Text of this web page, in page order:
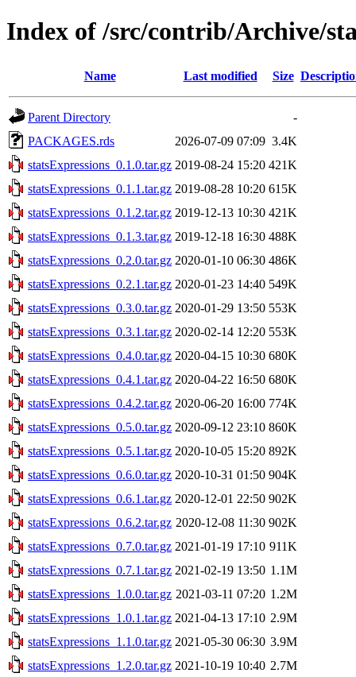
Index of /src/contrib/Archive/
Name Last modified Size
Parent Directory
-
PACKAGES.rds
2026-07-09 07:09 3.4K
statsExpressions_0.1.0.tar.gz 2019-08-24 15:20 421K
statsExpressions_0.1.1.tar.gz 2019-08-28 10:20 615K
statsExpressions_0.1.2.tar.gz 2019-12-13 10:30 421K
statsExpressions_0.1.3.tar.gz 2019-12-18 16:30 488K
statsExpressions_0.2.0.tar.gz 2020-01-10 06:30 486K
statsExpressions_0.2.1.tar.gz 2020-01-23 14:40 549K
statsExpressions_0.3.0.tar.gz 2020-01-29 13:50 553K
statsExpressions_0.3.1.tar.gz 2020-02-14 12:20 553K
statsExpressions_0.4.0.tar.gz 2020-04-15 10:30 680K
statsExpressions_0.4.1.tar.gz 2020-04-22 16:50 680K
statsExpressions_0.4.2.tar.gz 2020-06-20 16:00 774K
statsExpressions_0.5.0.tar.gz 2020-09-12 23:10 860K
statsExpressions_0.5.1.tar.gz 2020-10-05 15:20 892K
statsExpressions_0.6.0.tar.gz 2020-10-31 01:50 904K
statsExpressions_0.6.1.tar.gz 2020-12-01 22:50 902K
statsExpressions_0.6.2.tar.gz 2020-12-08 11:30 902K
statsExpressions_0.7.0.tar.gz 2021-01-19 17:10 911K
statsExpressions_0.7.1.tar.gz 2021-02-19 13:50 1.1M
statsExpressions_1.0.0.tar.gz 2021-03-11 07:20 1.2M
statsExpressions_1.0.1.tar.gz 2021-04-13 17:10 2.9M
statsExpressions_1.1.0.tar.gz 2021-05-30 06:30 3.9M
statsExpressions_1.2.0.tar.gz 2021-10-19 10:40 2.7M